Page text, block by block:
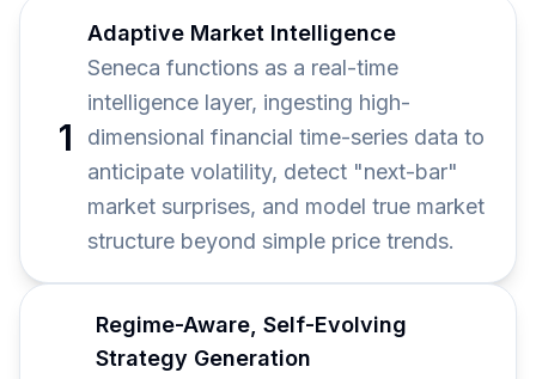
1
Adaptive Market Intelligence
Seneca functions as a real-time
intelligence layer, ingesting high-
dimensional financial time-series data to
anticipate volatility, detect "next-bar"
market surprises, and model true market
structure beyond simple price trends.
Regime-Aware, Self-Evolving
Strategy Generation